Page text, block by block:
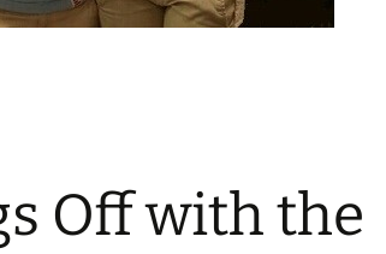
Off with the